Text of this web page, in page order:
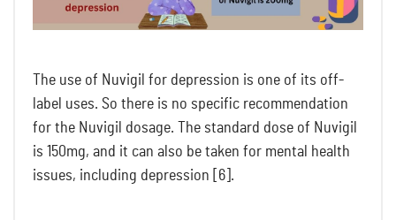
The use of Nuvigil for depression is one of its off-
label uses. So there is no specific recommendation
for the Nuvigil dosage. The standard dose of Nuvigil
is 150mg, and it can also be taken for mental health
issues, including depression [6].